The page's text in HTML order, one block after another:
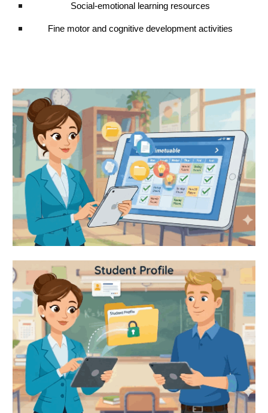
Social-emotional learning resources
Fine motor and cognitive development activities